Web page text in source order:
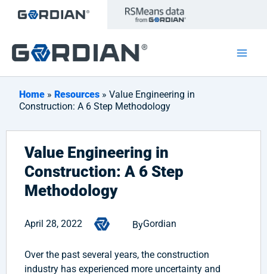
Home » Resources » Value Engineering in
Construction: A 6 Step Methodology
Value Engineering in
Construction: A 6 Step
Methodology
April 28, 2022 ByGordian
Over the past several years, the construction
industry has experienced more uncertainty and